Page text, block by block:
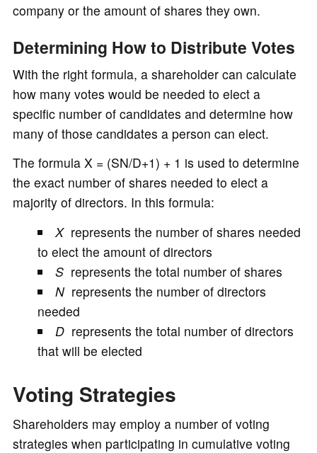
company or the amount of shares they own.
Determining How to Distribute Votes
With the right formula, a shareholder can calculate
how many votes would be needed to elect a
specific number of candidates and determine how
many of those candidates a person can elect.
The formula X = (SN/D+1) + 1 is used to determine
the exact number of shares needed to elect a
majority of directors. In this formula:
Xrepresents the number of shares needed
to elect the amount of directors
S represents the total number of shares
N represents the number of directors
needed
D represents the total number of directors
that will be elected
Voting Strategies
Shareholders may employ a number of voting
strategies when participating in cumulative voting